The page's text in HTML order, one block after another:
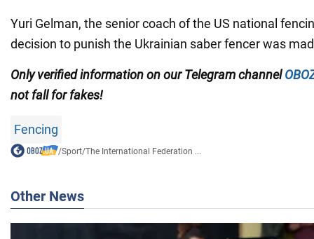
Yuri Gelman, the senior coach of the US national
decision to punish the Ukrainian saber fencer was
Only verified information on our Telegram channel
not fall for fakes!
Fencing
/Sport/The International Federation ...
Other News